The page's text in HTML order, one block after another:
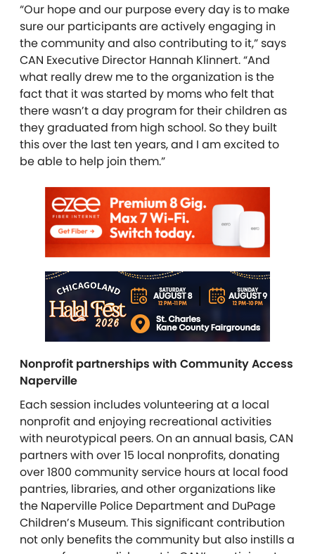
“Our hope and our purpose every day is to make
sure our participants are actively engaging in
the community and also contributing to it,” says
CAN Executive Director Hannah Klinnert. “And
what really drew me to the organization is the
fact that it was started by moms who felt that
there wasn’t a day program for their children as
they graduated from high school. So they built
this over the last ten years, and I am excited to
be able to help join them.”
Nonprofit partnerships with Community Access
Naperville
Each session includes volunteering at a local
nonprofit and enjoying recreational activities
with neurotypical peers. On an annual basis, CAN
partners with over 15 local nonprofits, donating
over 1800 community service hours at local food
pantries, libraries, and other organizations like
the Naperville Police Department and DuPage
Children’s Museum. This significant contribution
not only benefits the community but also instills a